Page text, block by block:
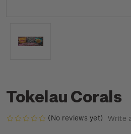
Tokelau Corals
(No reviews yet) Write